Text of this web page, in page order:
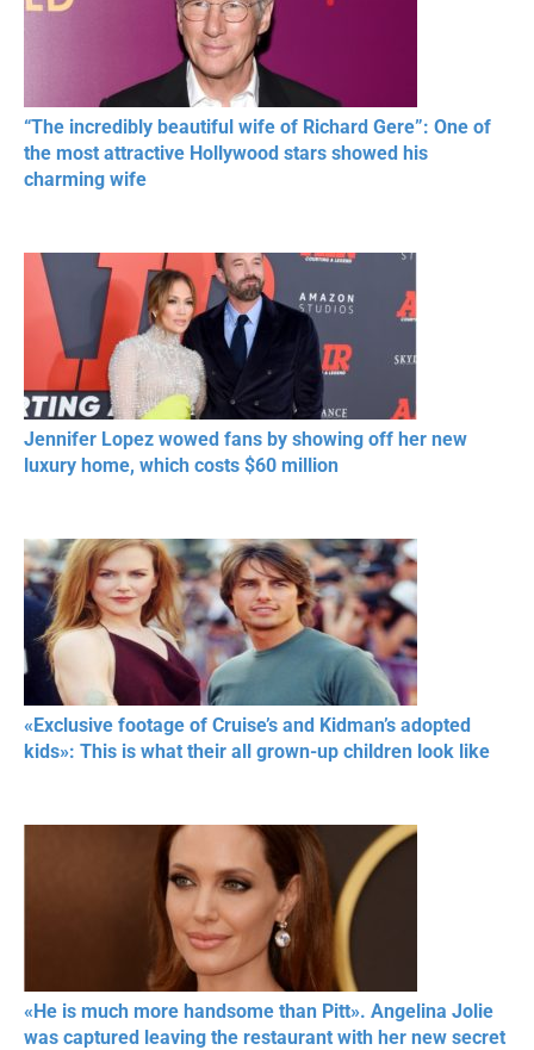
“The incredibly beautiful wife of Richard Gere”: One of
the most attractive Hollywood stars showed his
charming wife
Jennifer Lopez wowed fans by showing off her new
luxury home, which costs $60 million
«Exclusive footage of Cruise’s and Kidman’s adopted
kids»: This is what their all grown-up children look like
«He is much more handsome than Pitt». Angelina Jolie
was captured leaving the restaurant with her new secret